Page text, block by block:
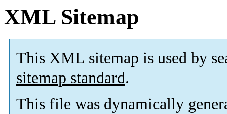
XML Sitemap
This XML sitemap is used by
sitemap standard.
This file was dynamically